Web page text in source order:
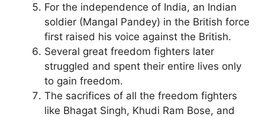
For the independence of India, an Indian
soldier (Mangal Pandey) in the British force
first raised his voice against the British.
Several great freedom fighters later
struggled and spent their entire lives only
to gain freedom.
The sacrifices of all the freedom fighters
like Bhagat Singh, Khudi Ram Bose, and